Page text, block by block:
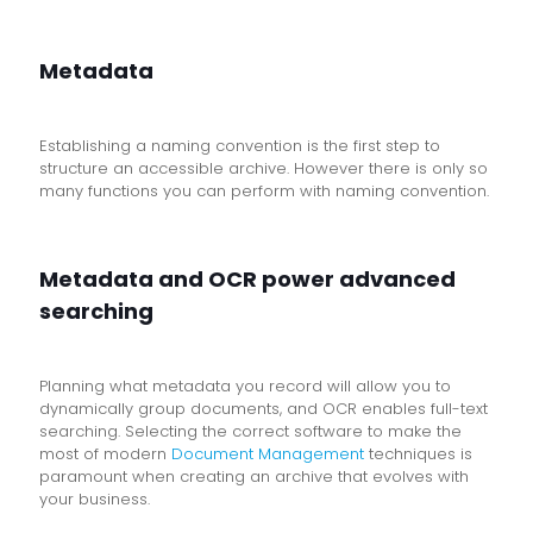
Metadata
Establishing a naming convention is the first step to
structure an accessible archive. However there is only so
many functions you can perform with naming convention.
Metadata and OCR power advanced
searching
Planning what metadata you record will allow you to
dynamically group documents, and OCR enables full-text
searching. Selecting the correct software to make the
most of modern Document Management techniques is
paramount when creating an archive that evolves with
your business.